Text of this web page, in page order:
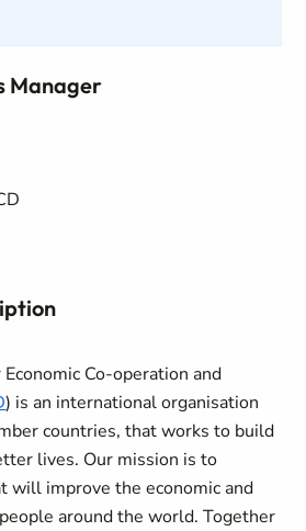
Manager
Co-operation and
) is an international organisation
countries, that works to build
lives. Our mission is to
will improve the economic and
around the world. Together